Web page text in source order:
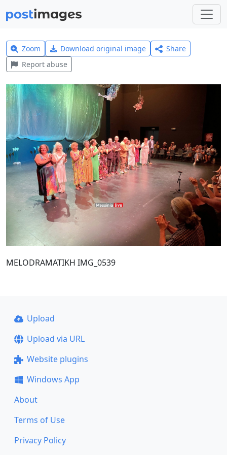
Zoom Download original image
Share
Report abuse
MELODRAMATIKH IMG_0539
Upload
Upload via URL
Website plugins
Windows App
About
Terms of Use
Privacy Policy